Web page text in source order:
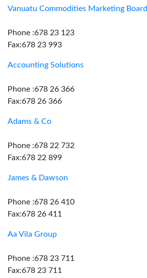
Vanuatu Commodities Marketing Board
Phone :678 23 123
Fax:678 23 993
Accounting Solutions
Phone :678 26 366
Fax:678 26 366
Adams & Co
Phone :678 22 732
Fax:678 22 899
James & Dawson
Phone :678 26 410
Fax:678 26 411
Aa Vila Group
Phone :678 23 711
Fax:678 23 711